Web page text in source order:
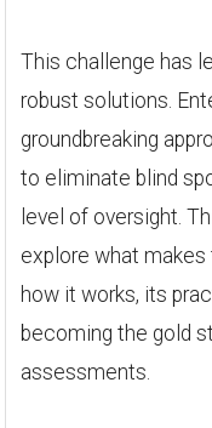
This challenge has
robust solutions.
groundbreaking
to eliminate blind
level of oversight.
explore what
how it works, its
becoming the gold
assessments.